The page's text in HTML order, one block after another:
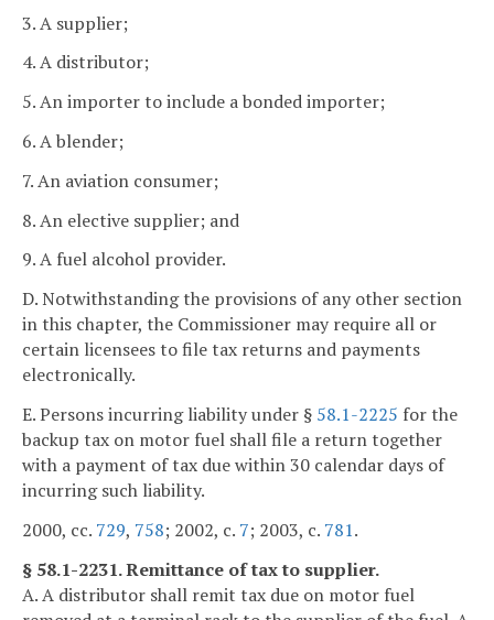
3. A supplier;
4. A distributor;
5. An importer to include a bonded importer;
6. A blender;
7. An aviation consumer;
8. An elective supplier; and
9. A fuel alcohol provider.
D. Notwithstanding the provisions of any other section
in this chapter, the Commissioner may require all or
certain licensees to file tax returns and payments
electronically.
E. Persons incurring liability under § 58.1-2225 for the
backup tax on motor fuel shall file a return together
with a payment of tax due within 30 calendar days of
incurring such liability.
2000, cc. 729, 758; 2002, c. 7; 2003, c. 781.
§ 58.1-2231. Remittance of tax to supplier.
A. A distributor shall remit tax due on motor fuel